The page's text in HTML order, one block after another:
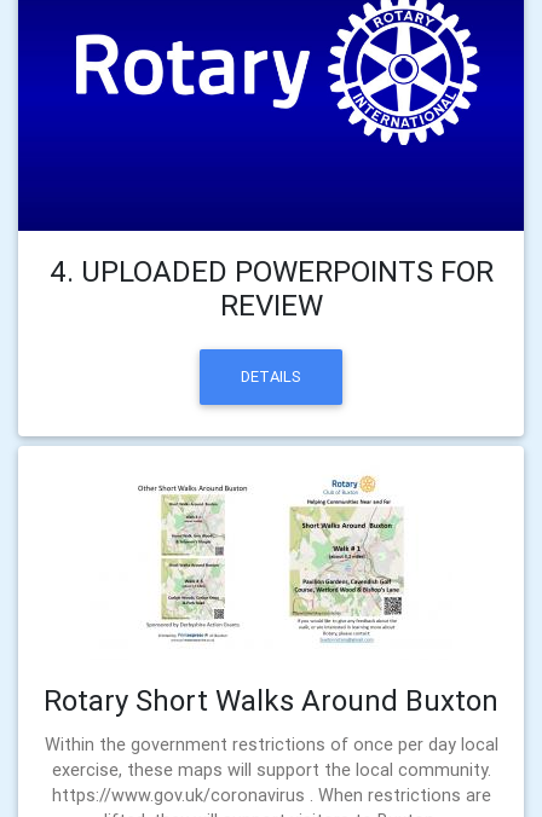
4. UPLOADED POWERPOINTS FOR
REVIEW
DETAILS
Rotary Short Walks Around Buxton
Within the government restrictions of once per day local
exercise, these maps will support the local community.
https://www.gov.uk/coronavirus . When restrictions are